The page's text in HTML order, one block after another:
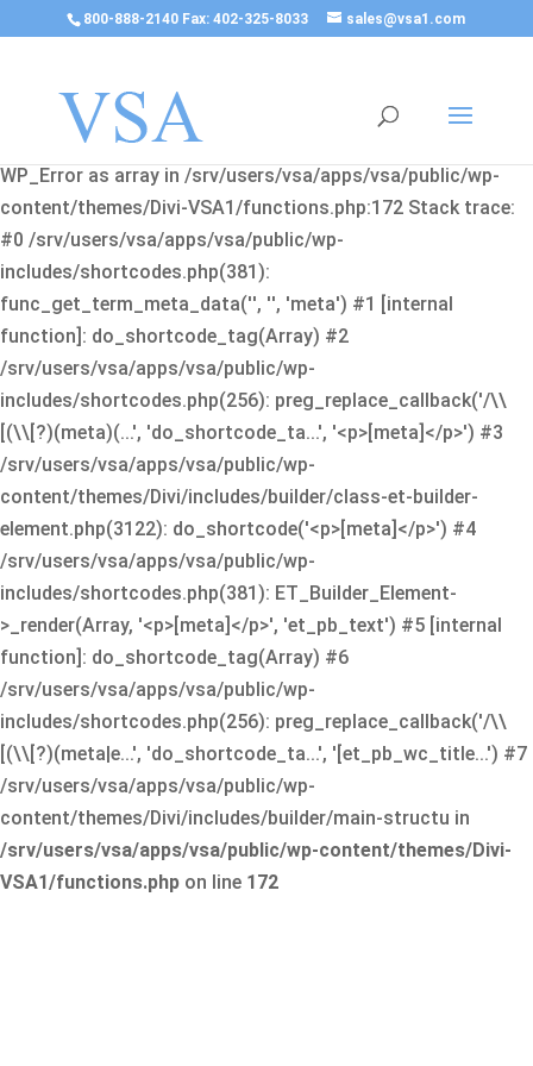
800-888-2140 Fax: 402-325-8033 sales@vsa1.com
Fatal error
: Uncaught Error: Cannot use object of type
WP_Error as array in /srv/users/vsa/apps/vsa/public/wp-
content/themes/Divi-VSA1/functions.php:172 Stack trace:
#0 /srv/users/vsa/apps/vsa/public/wp-
includes/shortcodes.php(381):
func_get_term_meta_data('', '', 'meta') #1 [internal
function]: do_shortcode_tag(Array) #2
/srv/users/vsa/apps/vsa/public/wp-
includes/shortcodes.php(256): preg_replace_callback('/\\
[(\\[?)(meta)(...', 'do_shortcode_ta...', '<p>[meta]</p>') #3
/srv/users/vsa/apps/vsa/public/wp-
content/themes/Divi/includes/builder/class-et-builder-
element.php(3122): do_shortcode('<p>[meta]</p>') #4
/srv/users/vsa/apps/vsa/public/wp-
includes/shortcodes.php(381): ET_Builder_Element-
>_render(Array, '<p>[meta]</p>', 'et_pb_text') #5 [internal
function]: do_shortcode_tag(Array) #6
/srv/users/vsa/apps/vsa/public/wp-
includes/shortcodes.php(256): preg_replace_callback('/\\
[(\\[?)(meta|e...', 'do_shortcode_ta...', '[et_pb_wc_title...') #7
/srv/users/vsa/apps/vsa/public/wp-
content/themes/Divi/includes/builder/main-structu in
/srv/users/vsa/apps/vsa/public/wp-content/themes/Divi-
VSA1/functions.php on line 172